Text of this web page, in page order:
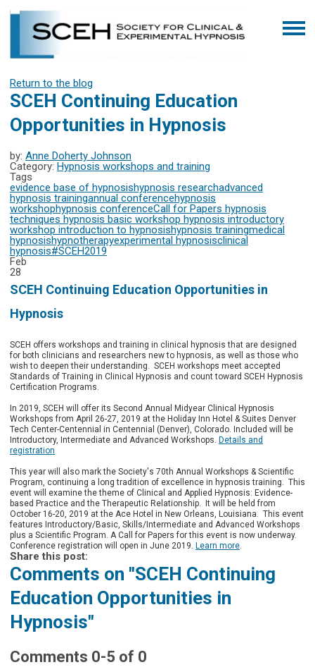
Return to the blog
SCEH Continuing Education
Opportunities in Hypnosis
by: Anne Doherty Johnson
Category: Hypnosis workshops and training
Tags
evidence base of hypnosishypnosis researchadvanced
hypnosis trainingannual conferencehypnosis
workshophypnosis conferenceCall for Papers hypnosis
techniques hypnosis basic workshop hypnosis introductory
workshop introduction to hypnosishypnosis trainingmedical
hypnosishypnotherapyexperimental hypnosisclinical
hypnosis#SCEH2019
Feb
28
SCEH Continuing Education Opportunities in
Hypnosis
SCEH offers workshops and training in clinical hypnosis that are designed
for both clinicians and researchers new to hypnosis, as well as those who
wish to deepen their understanding. SCEH workshops meet accepted
Standards of Training in Clinical Hypnosis and count toward SCEH Hypnosis
Certification Programs.
In 2019, SCEH will offer its Second Annual Midyear Clinical Hypnosis
Workshops from April 26-27, 2019 at the Holiday Inn Hotel & Suites Denver
Tech Center-Centennial in Centennial (Denver), Colorado. Included will be
Introductory, Intermediate and Advanced Workshops. Details and
registration
This year will also mark the Society's 70th Annual Workshops & Scientific
Program, continuing a long tradition of excellence in hypnosis training. This
event will examine the theme of Clinical and Applied Hypnosis: Evidence-
based Practice and the Therapeutic Relationship. It will be held from
October 16-20, 2019 at the Ace Hotel in New Orleans, Louisiana. This event
features Introductory/Basic, Skills/Intermediate and Advanced Workshops
plus a Scientific Program. A Call for Papers for this event is now underway.
Conference registration will open in June 2019. Learn more.
Share this post:
Comments on "SCEH Continuing
Education Opportunities in
Hypnosis"
Comments 0-5 of 0